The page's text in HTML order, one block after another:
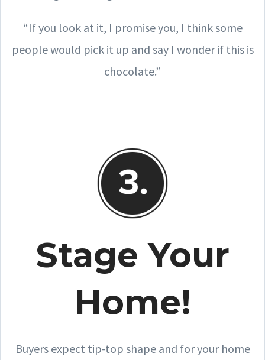
“If you look at it, I promise you, I think some
people would pick it up and say I wonder if this is
chocolate.”
Stage Your
Home!
Buyers expect tip-top shape and for your home